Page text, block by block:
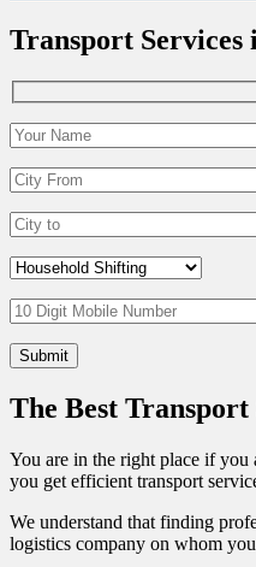
Transport Services
The Best
You are in the right place if you
you get efficient transport
We understand that finding
logistics company on whom